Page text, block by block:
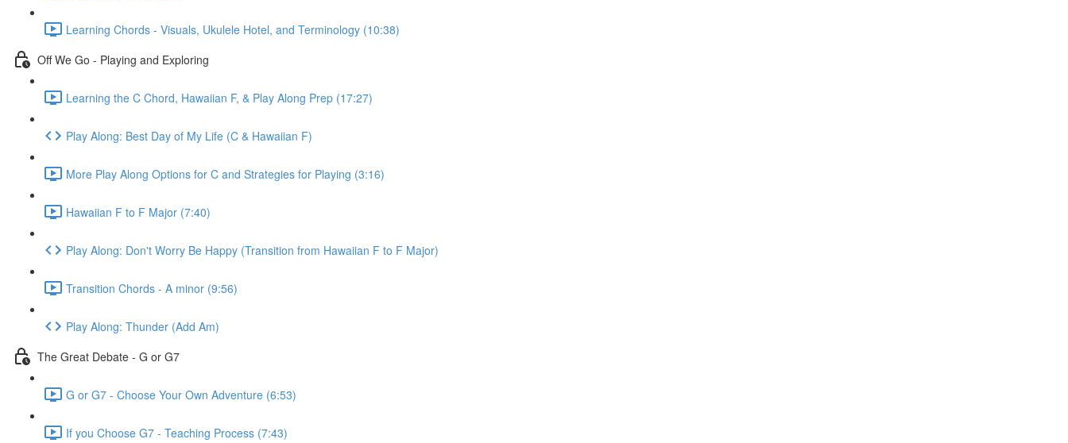
Learning Chords - Visuals, Ukulele Hotel, and Terminology (10:38)
Off We Go - Playing and Exploring
Learning the C Chord, Hawaiian F, & Play Along Prep (17:27)
Play Along: Best Day of My Life (C & Hawaiian F)
More Play Along Options for C and Strategies for Playing (3:16)
Hawaiian F to F Major (7:40)
Play Along: Don't Worry Be Happy (Transition from Hawaiian F to F Major)
Transition Chords - A minor (9:56)
Play Along: Thunder (Add Am)
The Great Debate - G or G7
G or G7 - Choose Your Own Adventure (6:53)
If you Choose G7 - Teaching Process (7:43)